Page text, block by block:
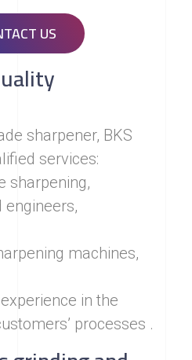
US
sharpener, BKS
services:
sharpening,
machines,
in the
processes .